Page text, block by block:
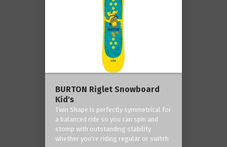
BURTON Riglet Snowboard
Kid's
Twin Shape is perfectly symmetrical for
a balanced ride so you can spin and
stomp with outstanding stability
whether you're riding regular or switch